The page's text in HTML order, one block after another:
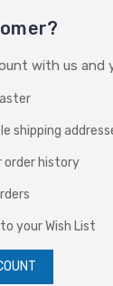
with us and
shipping
order history
your Wish List